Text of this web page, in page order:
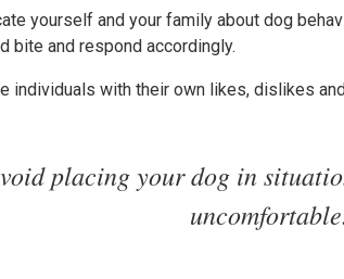
yourself and your family about dog
bite and respond accordingly.
individuals with their own likes, dislikes
placing your dog in